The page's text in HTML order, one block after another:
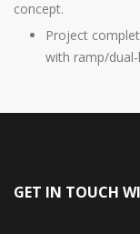
concept.
Project
with ramp/
GET IN TOUCH